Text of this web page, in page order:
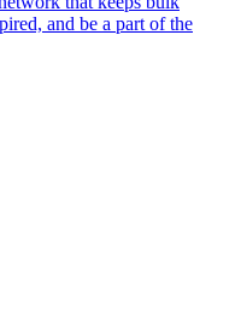
and be a part of the